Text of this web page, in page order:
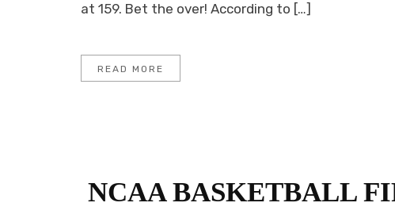
at 159. Bet the over! According to […]
READ MORE
NCAA BASKETBALL